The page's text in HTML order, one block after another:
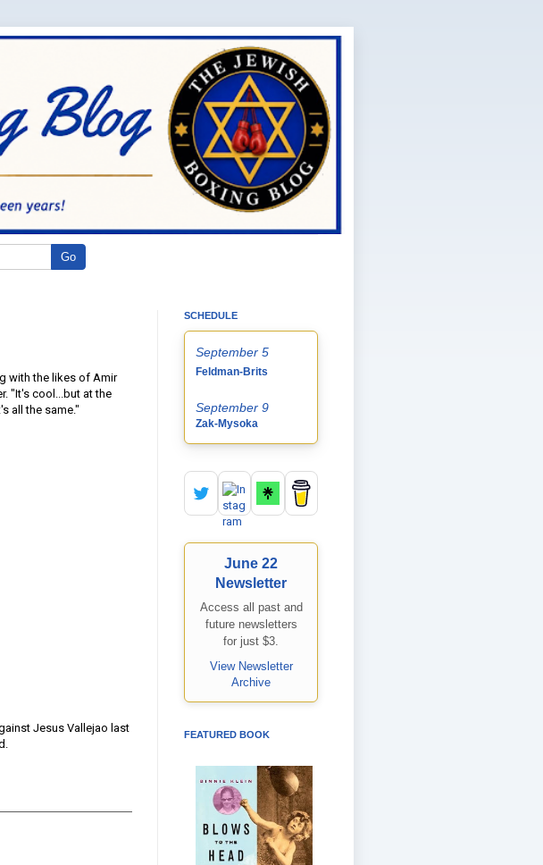
Go
with the likes of Amir
"It's cool...but at the
all the same."
Jesus Vallejao last
SCHEDULE
September 5
Feldman-Brits
September 9
Zak-Mysoka
June 22
Newsletter
Access all past and
future newsletters
for just $3.
View Newsletter
Archive
FEATURED BOOK